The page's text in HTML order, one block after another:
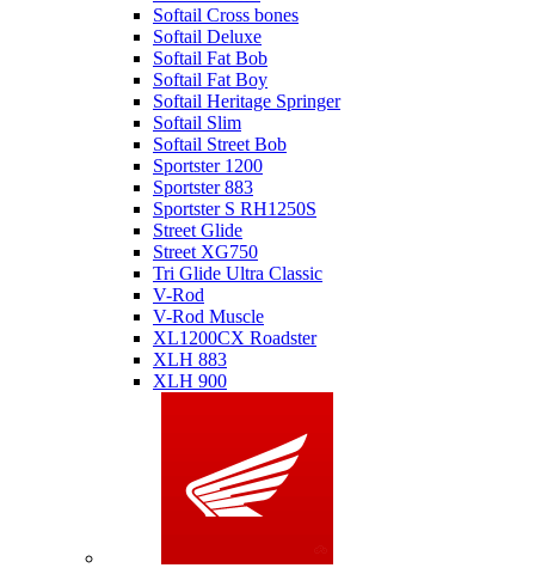
Softail Cross bones
Softail Deluxe
Softail Fat Bob
Softail Fat Boy
Softail Heritage Springer
Softail Slim
Softail Street Bob
Sportster 1200
Sportster 883
Sportster S RH1250S
Street Glide
Street XG750
Tri Glide Ultra Classic
V-Rod
V-Rod Muscle
XL1200CX Roadster
XLH 883
XLH 900